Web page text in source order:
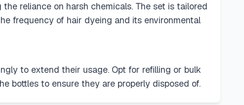
reliance on harsh chemicals. The set is tailored
frequency of hair dyeing and its environmental
to extend their usage. Opt for refilling or bulk
bottles to ensure they are properly disposed of.